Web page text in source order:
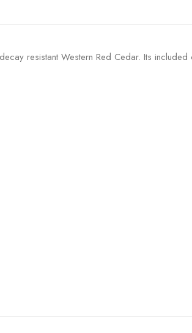
resistant Western Red Cedar. Its